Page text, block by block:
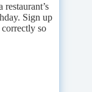
Sign up
so